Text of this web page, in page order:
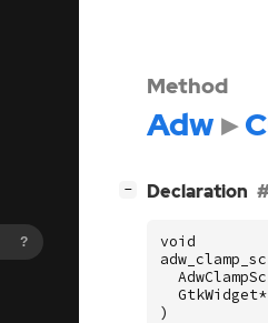
?
Method
Adw
− Declaration
void
GtkWidget*
)